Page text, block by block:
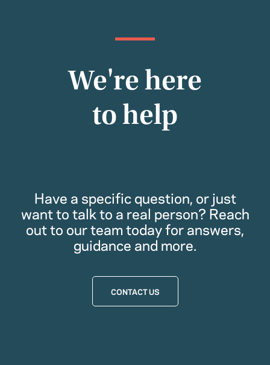
We're here
to help
Have a specific question, or just
want to talk to a real person? Reach
out to our team today for answers,
guidance and more.
CONTACT US